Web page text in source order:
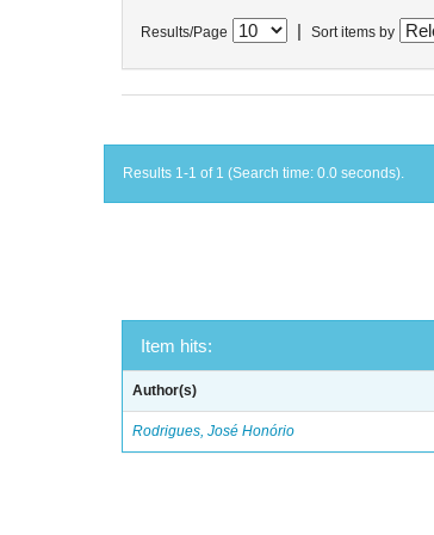
Results/Page Sort items by
Results 1-1 of 1 (Search time: 0.0 seconds).
Item hits:
Author(s)
Rodrigues, José Honório